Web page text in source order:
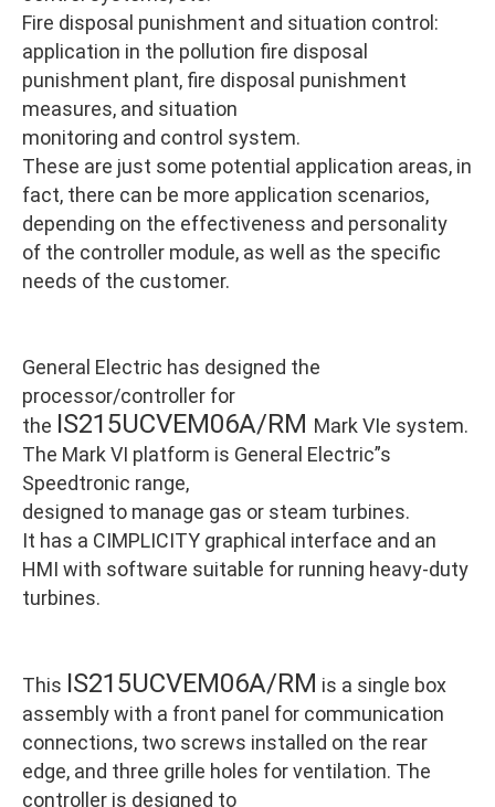
Fire disposal punishment and situation control:
application in the pollution fire disposal
punishment plant, fire disposal punishment
measures, and situation
monitoring and control system.
These are just some potential application areas, in
fact, there can be more application scenarios,
depending on the effectiveness and personality
of the controller module, as well as the specific
needs of the customer.
General Electric has designed the
processor/controller for
the IS215UCVEM06A/RM Mark VIe system.
The Mark VI platform is General Electric”s
Speedtronic range,
designed to manage gas or steam turbines.
It has a CIMPLICITY graphical interface and an
HMI with software suitable for running heavy-duty
turbines.
This IS215UCVEM06A/RM is a single box
assembly with a front panel for communication
connections, two screws installed on the rear
edge, and three grille holes for ventilation. The
controller is designed to